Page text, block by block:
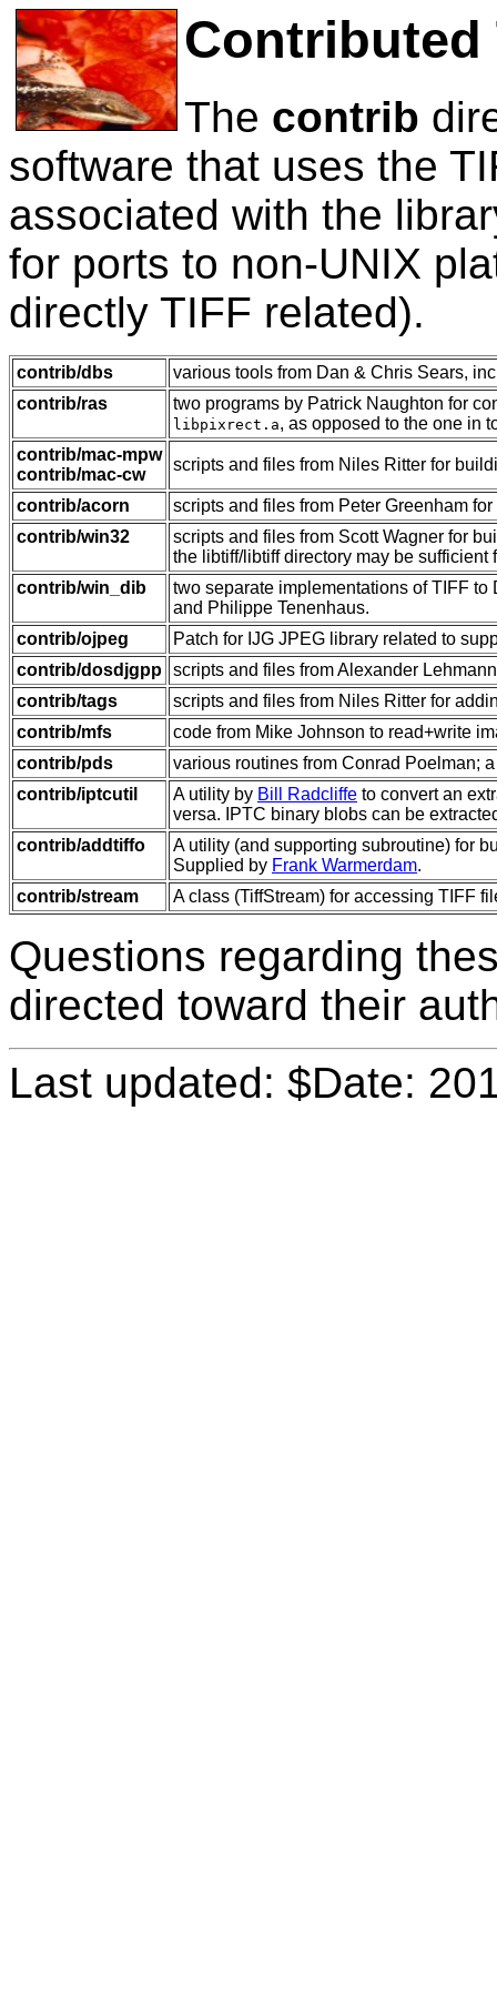
Contributed
The contrib
software that uses the
associated with the
for ports to non-UNIX
directly TIFF related).
contrib/dbs
various tools from Dan & Chris Sears,
contrib/ras
two programs by Patrick Naughton for
libpixrect.a, as opposed to the one in
contrib/mac-mpw
contrib/mac-cw
scripts and files from Niles Ritter for
contrib/acorn
scripts and files from Peter Greenham
contrib/win32
scripts and files from Scott Wagner for
the libtiff/libtiff directory may be sufficient
contrib/win_dib
two separate implementations of TIFF
and Philippe Tenenhaus.
contrib/ojpeg
Patch for IJG JPEG library related to
contrib/dosdjgpp scripts and files from Alexander
contrib/tags
scripts and files from Niles Ritter for
contrib/mfs
code from Mike Johnson to read+write
contrib/pds
various routines from Conrad Poelman;
contrib/iptcutil
A utility by Bill Radcliffe to convert an
versa. IPTC binary blobs can be
contrib/addtiffo
A utility (and supporting subroutine) for
Supplied by Frank Warmerdam.
contrib/stream
A class (TiffStream) for accessing TIFF
Questions regarding
directed toward their
Last updated: $Date: